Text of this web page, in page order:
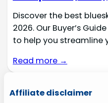
Discover the best
2026. Our Buyer’s
to help you streamline
Read more →
Affiliate disclaimer